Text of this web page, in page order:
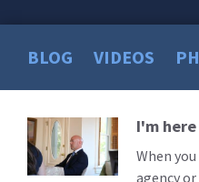
BLOG VIDEOS
Read
More
I'm
When
agency